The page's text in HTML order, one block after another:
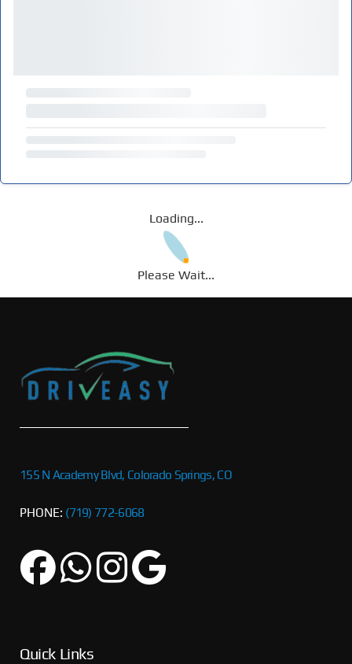
Loading...
Please Wait...
155 N Academy Blvd, Colorado Springs, CO
PHONE: (719) 772-6068
Quick Links